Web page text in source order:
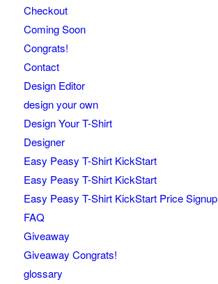
Checkout
Coming Soon
Congrats!
Contact
Design Editor
design your own
Design Your T-Shirt
Designer
Easy Peasy T-Shirt KickStart
Easy Peasy T-Shirt KickStart
Easy Peasy T-Shirt KickStart Price Signup
FAQ
Giveaway
Giveaway Congrats!
glossary